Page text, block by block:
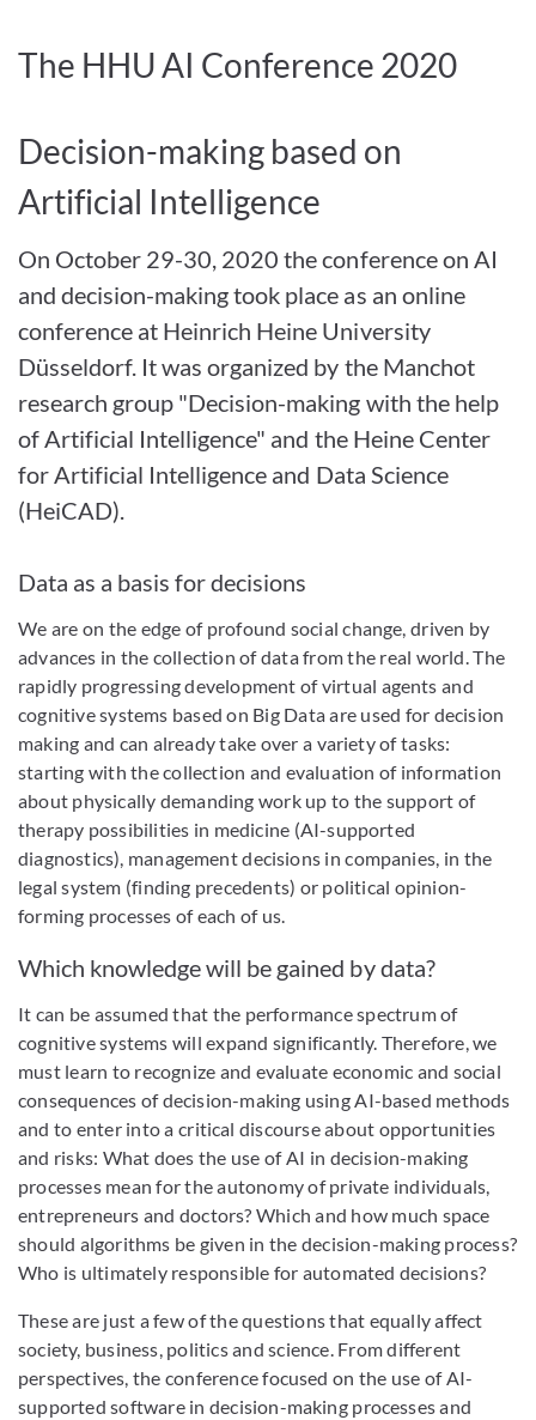
The HHU AI Conference 2020
Decision-making based on
Artificial Intelligence
On October 29-30, 2020 the conference on AI
and decision-making took place as an online
conference at Heinrich Heine University
Düsseldorf. It was organized by the Manchot
research group "Decision-making with the help
of Artificial Intelligence" and the Heine Center
for Artificial Intelligence and Data Science
(HeiCAD).
Data as a basis for decisions
We are on the edge of profound social change, driven by
advances in the collection of data from the real world. The
rapidly progressing development of virtual agents and
cognitive systems based on Big Data are used for decision
making and can already take over a variety of tasks:
starting with the collection and evaluation of information
about physically demanding work up to the support of
therapy possibilities in medicine (AI-supported
diagnostics), management decisions in companies, in the
legal system (finding precedents) or political opinion-
forming processes of each of us.
Which knowledge will be gained by data?
It can be assumed that the performance spectrum of
cognitive systems will expand significantly. Therefore, we
must learn to recognize and evaluate economic and social
consequences of decision-making using AI-based methods
and to enter into a critical discourse about opportunities
and risks: What does the use of AI in decision-making
processes mean for the autonomy of private individuals,
entrepreneurs and doctors? Which and how much space
should algorithms be given in the decision-making process?
Who is ultimately responsible for automated decisions?
These are just a few of the questions that equally affect
society, business, politics and science. From different
perspectives, the conference focused on the use of AI-
supported software in decision-making processes and